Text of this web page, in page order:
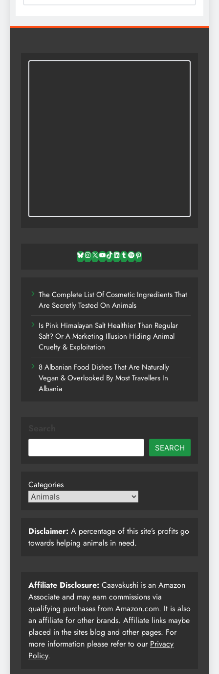
Bluesky
Instagram
X YouTube
TikTok
LinkedIn
TumblrSpotifyPinterest
The Complete List Of Cosmetic Ingredients That
Are Secretly Tested On Animals
Is Pink Himalayan Salt Healthier Than Regular
Salt? Or A Marketing Illusion Hiding Animal
Cruelty & Exploitation
8 Albanian Food Dishes That Are Naturally
Vegan & Overlooked By Most Travellers In
Albania
SEARCH
Categories
Disclaimer: A percentage of this site’s profits go
towards helping animals in need.
Affiliate Disclosure: Caavakushi is an Amazon
Associate and may earn commissions via
qualifying purchases from Amazon.com. It is also
an affiliate for other brands. Affiliate links maybe
placed in the sites blog and other pages. For
more information please refer to our Privacy
Policy.